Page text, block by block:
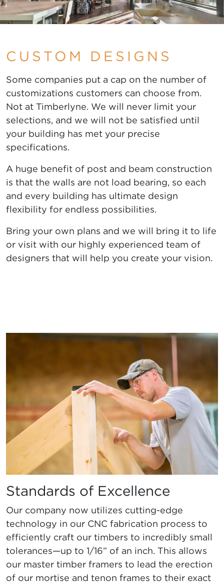
CUSTOM DESIGNS
Some companies put a cap on the number of
customizations customers can choose from.
Not at Timberlyne. We will never limit your
selections, and we will not be satisfied until
your building has met your precise
specifications.
A huge benefit of post and beam construction
is that the walls are not load bearing, so each
and every building has ultimate design
flexibility for endless possibilities.
Bring your own plans and we will bring it to life
or visit with our highly experienced team of
designers that will help you create your vision.
Standards of Excellence
Our company now utilizes cutting-edge
technology in our CNC fabrication process to
efficiently craft our timbers to incredibly small
tolerances—up to 1/16” of an inch. This allows
our master timber framers to lead the erection
of our mortise and tenon frames to their exact